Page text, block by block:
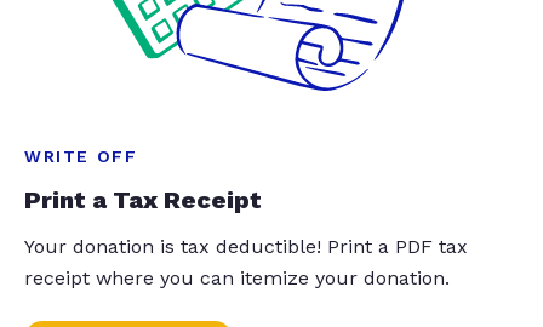
WRITE OFF
Print a Tax Receipt
Your donation is tax deductible! Print a PDF tax
receipt where you can itemize your donation.